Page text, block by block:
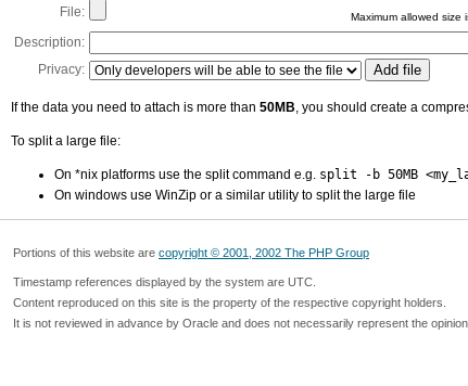
File: Maximum allowed size
Description:
Privacy:
If the data you need to attach is more than 50MB, you should create a
To split a large file:
On *nix platforms use the split command e.g. split -b 50MB
On windows use WinZip or a similar utility to split the large file
Portions of this website are copyright © 2001, 2002 The PHP Group
Timestamp references displayed by the system are UTC.
Content reproduced on this site is the property of the respective copyright holders.
It is not reviewed in advance by Oracle and does not necessarily represent the